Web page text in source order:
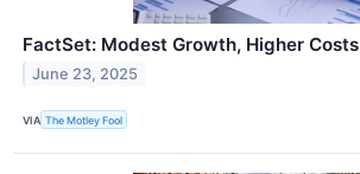
FactSet: Modest Growth, Higher Costs
June 23, 2025
VIA The Motley Fool